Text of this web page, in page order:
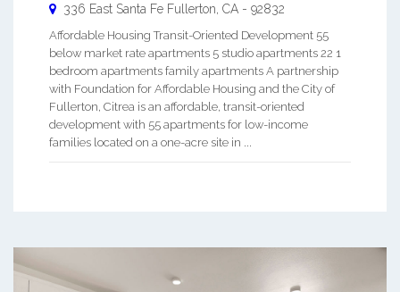
336 East Santa Fe Fullerton CA - 92832
Affordable Housing Transit-Oriented Development 55
below market rate apartments 5 studio apartments 22 1
bedroom apartments family apartments A partnership
with Foundation for Affordable Housing and the City of
Fullerton, Citrea is an affordable, transit-oriented
development with 55 apartments for low-income
families located on a one-acre site in ...